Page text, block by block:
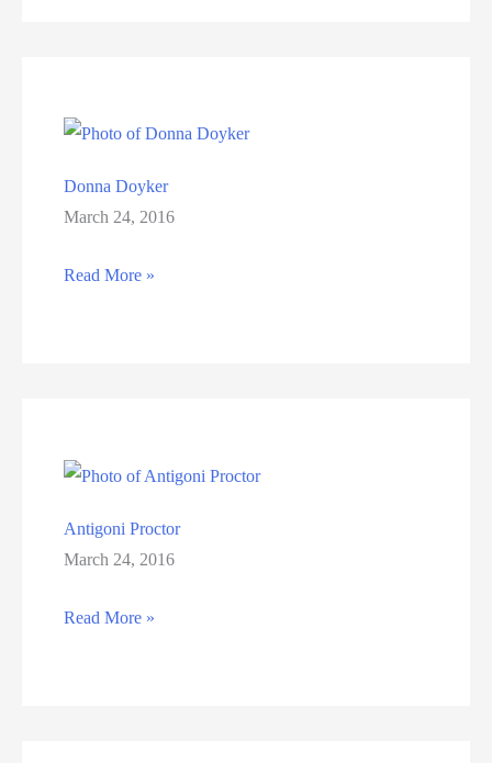
Donna Doyker
March 24, 2016
Donna
Read More »
Antigoni Proctor
March 24, 2016
Antigoni
Read More »